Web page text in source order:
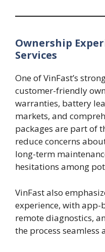
Ownership
Services
One of VinFast’s
customer-friendly
warranties, battery
markets, and
packages are part of
reduce concerns
long-term
hesitations among
VinFast also
experience, with app-
remote diagnostics,
the process seamless